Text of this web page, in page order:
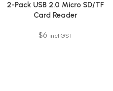
2-Pack USB 2.0 Micro SD/TF
Card Reader
$6 incl GST